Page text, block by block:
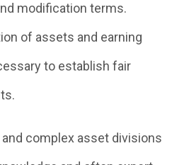
modification terms.
of assets and earning
to establish fair
complex asset divisions